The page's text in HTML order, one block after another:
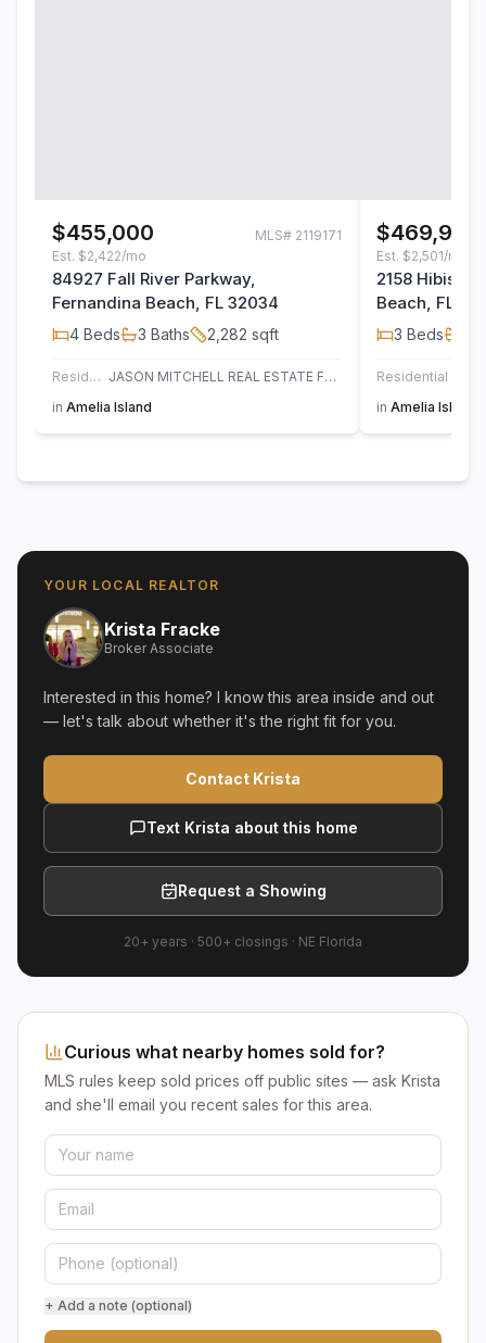
$455,000 MLS# 2119171
Est. $2,422/mo
84927 Fall River Parkway,
Fernandina Beach, FL 32034
4 Beds 3 Baths 2,282 sqft
Residential
JASON MITCHELL REAL ESTATE FLORIDA, LLC.
in Amelia Island
$469,950
Est. $2,501/mo
2158
Beach, FL
3 Beds
Residential
in Amelia Island
YOUR LOCAL REALTOR
Krista Fracke
Broker Associate
Interested in this home? I know this area inside and out
— let's talk about whether it's the right fit for you.
Contact Krista
Text Krista about this home
Request a Showing
20+ years · 500+ closings · NE Florida
Curious what nearby homes sold for?
MLS rules keep sold prices off public sites — ask Krista
and she'll email you recent sales for this area.
+ Add a note (optional)